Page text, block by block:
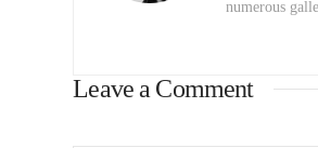
numerous
Leave a Comment